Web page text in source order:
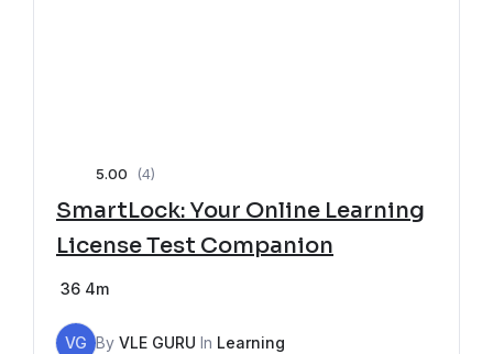
5.00 (4)
SmartLock: Your Online Learning
License Test Companion
36 4m
VG By VLE GURU In Learning